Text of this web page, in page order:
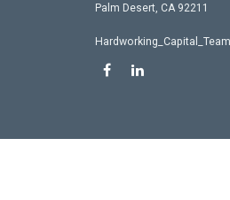
Palm Desert, CA 92211